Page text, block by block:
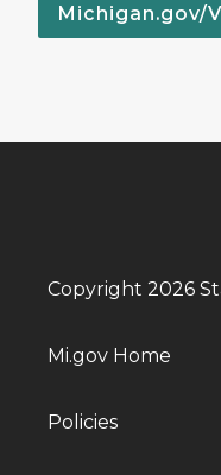
Michigan.gov/
Copyright 2026
Mi.gov Home
Policies